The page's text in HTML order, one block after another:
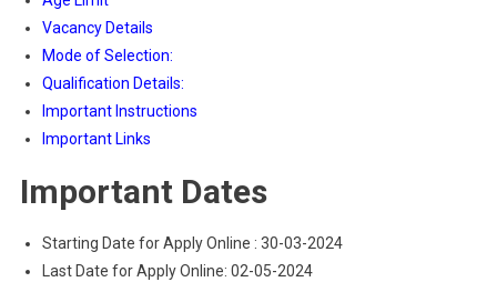
Vacancy Details
Mode of Selection:
Qualification Details:
Important Instructions
Important Links
Important Dates
Starting Date for Apply Online : 30-03-2024
Last Date for Apply Online: 02-05-2024